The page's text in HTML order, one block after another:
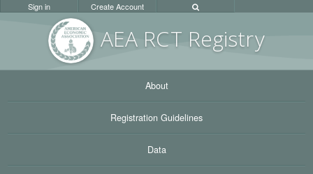
AEA RCT Registry
Sign in Create Account
About
Registration Guidelines
Data